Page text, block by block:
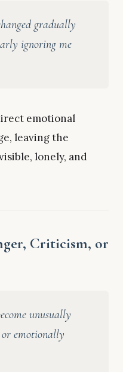
gradually
ignoring me
emotional
leaving the
lonely, and
Criticism, or
unusually
emotionally